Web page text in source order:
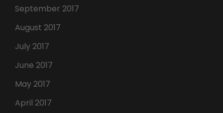
September 2017
August 2017
July 2017
June 2017
May 2017
April 2017